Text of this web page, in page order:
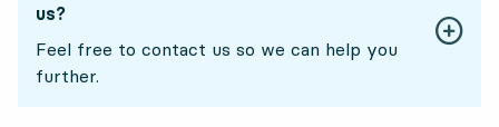
us?
Feel free to contact us so we can help you
further.